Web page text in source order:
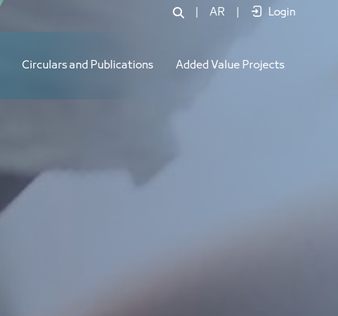
AR Login
Circulars and Publications Added Value Projects